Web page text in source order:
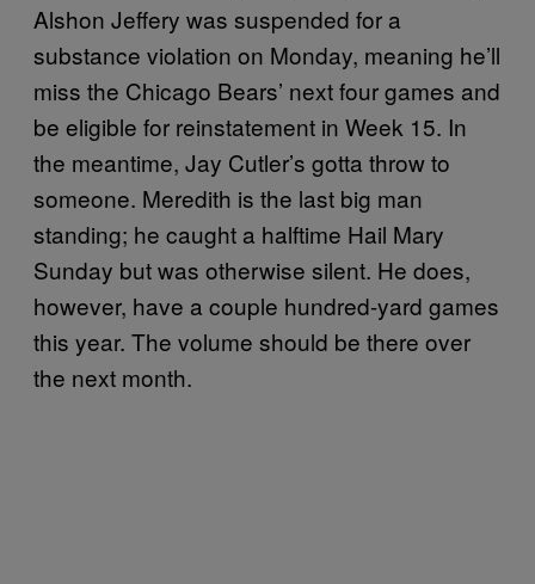
Alshon Jeffery was suspended for a
substance violation on Monday, meaning he’ll
miss the Chicago Bears’ next four games and
be eligible for reinstatement in Week 15. In
the meantime, Jay Cutler’s gotta throw to
someone. Meredith is the last big man
standing; he caught a halftime Hail Mary
Sunday but was otherwise silent. He does,
however, have a couple hundred-yard games
this year. The volume should be there over
the next month.